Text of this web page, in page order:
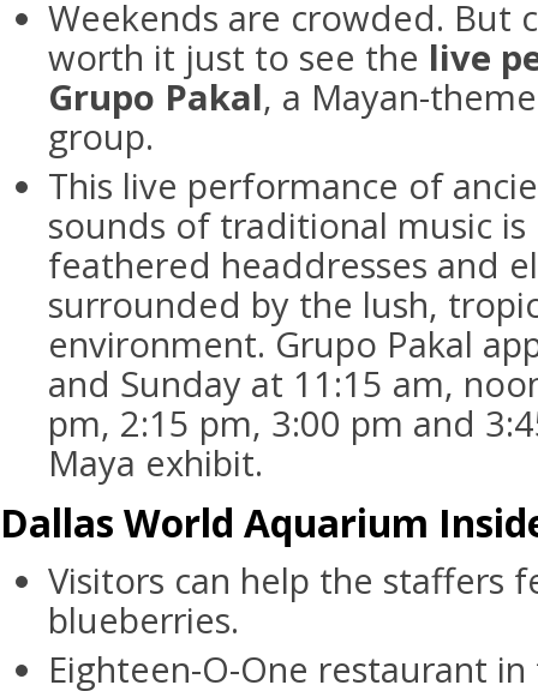
Weekends are crowded. But
worth it just to see the live
Grupo Pakal, a Mayan-
group.
This live performance of
sounds of traditional music is
feathered headdresses and
surrounded by the lush,
environment. Grupo Pakal
and Sunday at 11:15 am,
pm, 2:15 pm, 3:00 pm and
Maya exhibit.
Dallas World Aquarium
Visitors can help the staffers
blueberries.
Eighteen-O-One restaurant in